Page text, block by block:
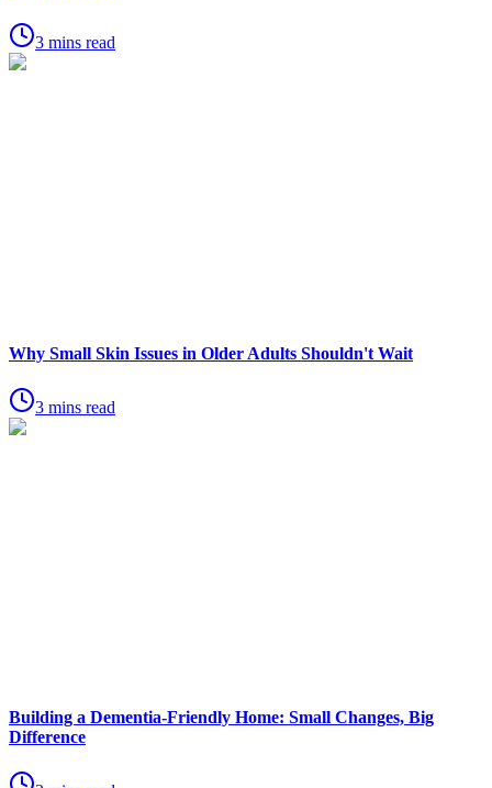
3 mins read
Why Small Skin Issues in Older Adults Shouldn't Wait
3 mins read
Building a Dementia-Friendly Home: Small Changes, Big
Difference